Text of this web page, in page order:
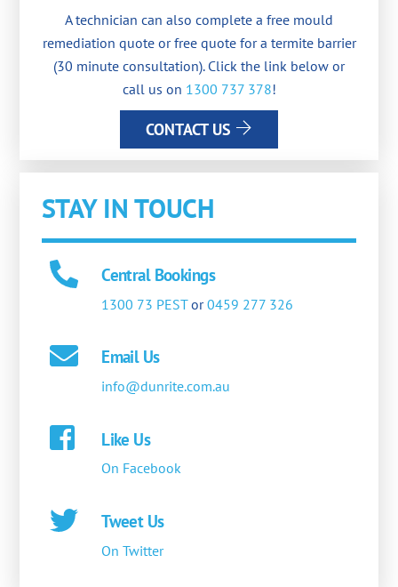
A technician can also complete a free mould
remediation quote or free quote for a termite barrier
(30 minute consultation). Click the link below or
call us on 1300 737 378!
CONTACT US
STAY IN TOUCH
Central Bookings
1300 73 PESTor0459 277 326
Email Us
info@dunrite.com.au
Like Us
On Facebook
Tweet Us
On Twitter